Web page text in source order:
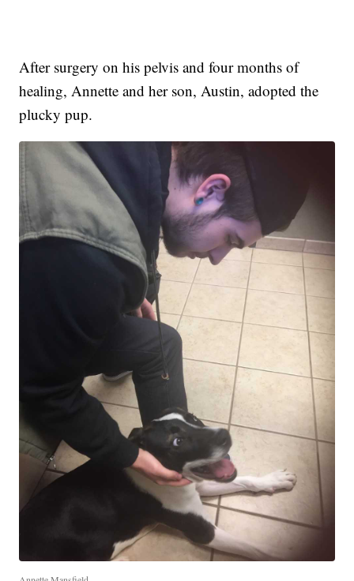
After surgery on his pelvis and four months of
healing, Annette and her son, Austin, adopted the
plucky pup.